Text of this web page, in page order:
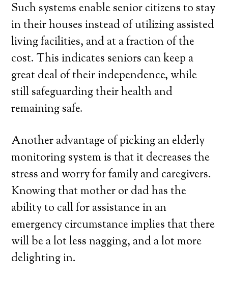
Such systems enable senior citizens to stay
in their houses instead of utilizing assisted
living facilities, and at a fraction of the
cost. This indicates seniors can keep a
great deal of their independence, while
still safeguarding their health and
remaining safe.
Another advantage of picking an elderly
monitoring system is that it decreases the
stress and worry for family and caregivers.
Knowing that mother or dad has the
ability to call for assistance in an
emergency circumstance implies that there
will be a lot less nagging, and a lot more
delighting in.